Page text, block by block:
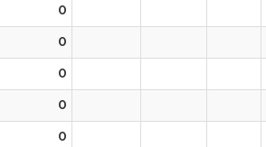
0
0
0
0
0